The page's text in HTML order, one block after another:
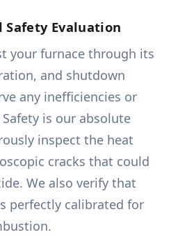
Safety Evaluation
your furnace through its
and shutdown
any inefficiencies or
is our absolute
inspect the heat
cracks that could
We also verify that
perfectly calibrated for